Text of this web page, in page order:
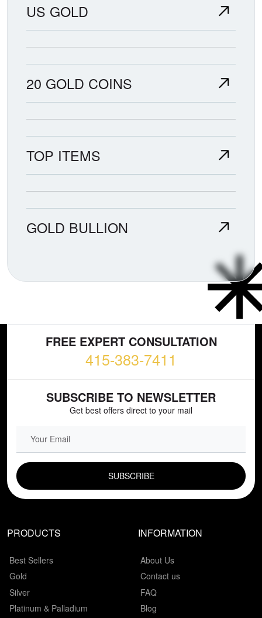
US GOLD
20 GOLD COINS
TOP ITEMS
GOLD BULLION
FREE EXPERT CONSULTATION
415-383-7411
SUBSCRIBE TO NEWSLETTER
Get best offers direct to your mail
PRODUCTS
Best Sellers
Gold
Silver
Platinum & Palladium
INFORMATION
About Us
Contact us
FAQ
Blog